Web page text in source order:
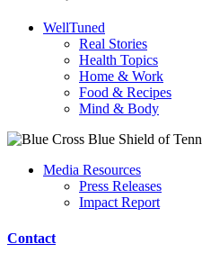
WellTuned
Real Stories
Health Topics
Home & Work
Food & Recipes
Mind & Body
Media Resources
Press Releases
Impact Report
Contact